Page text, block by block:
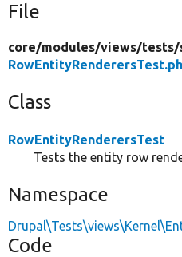
File
core/modules/views/tests/
Class
RowEntityRenderersTest
Tests the entity row
Namespace
Code